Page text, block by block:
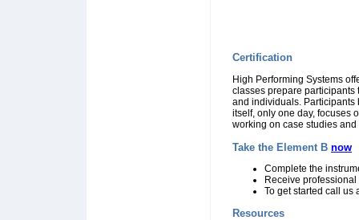
Certification
High Performing Systems
classes prepare participants
and individuals. Participants
itself, only one day, focuses
working on case studies
Take the Element B now
Complete the
Receive
To get started call us
Resources